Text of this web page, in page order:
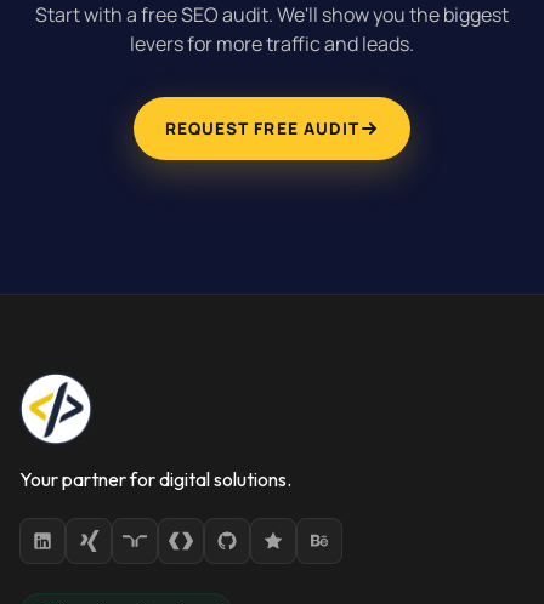
Start with a free SEO audit. We'll show you the biggest
levers for more traffic and leads.
REQUEST FREE AUDIT
Your partner for digital solutions.